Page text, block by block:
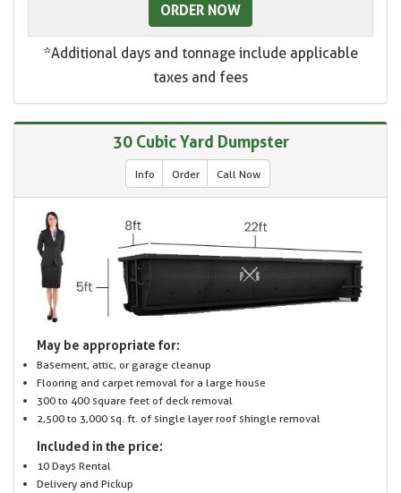
ORDER NOW
*Additional days and tonnage include applicable
taxes and fees
30 Cubic Yard Dumpster
Info Order Call Now
May be appropriate for:
Basement, attic, or garage cleanup
Flooring and carpet removal for a large house
300 to 400 square feet of deck removal
2,500 to 3,000 sq. ft. of single layer roof shingle removal
Included in the price:
10 Days Rental
Delivery and Pickup